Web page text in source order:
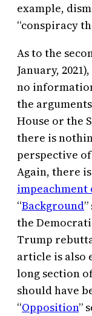
example,
“conspiracy
As to the
January,
no
the
House or the
there is
perspective
Again, there
“Background
the
Trump
article is also
long section
should have
“Opposition”